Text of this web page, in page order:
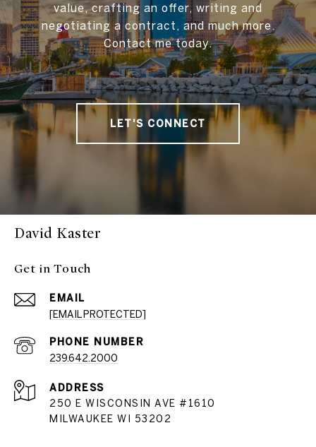
value, crafting an offer, writing and
negotiating a contract, and much more.
Contact me today.
LET'S CONNECT
David Kaster
Get in Touch
EMAIL
[EMAIL PROTECTED]
PHONE NUMBER
239.642.2000
ADDRESS
250 E WISCONSIN AVE #1610
MILWAUKEE WI 53202